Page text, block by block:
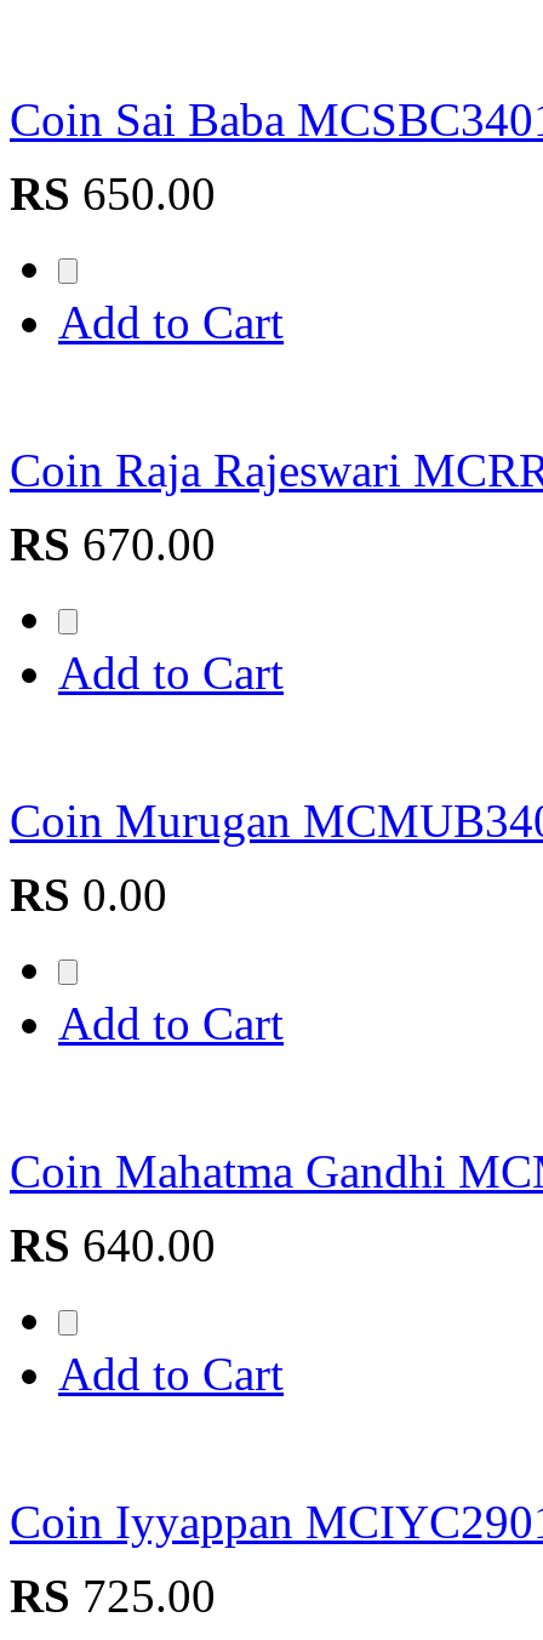
Coin Sai Baba
RS 650.00
Add to Cart
Coin Raja Rajeswari
RS 670.00
Add to Cart
Coin Murugan
RS 0.00
Add to Cart
Coin Mahatma Gandhi
RS 640.00
Add to Cart
Coin Iyyappan
RS 725.00